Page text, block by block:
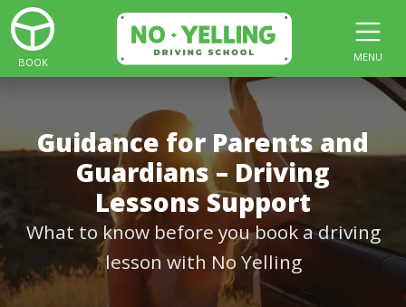
BOOK MENU
Guidance for Parents and
Guardians – Driving
Lessons Support
What to know before you book a driving
lesson with No Yelling